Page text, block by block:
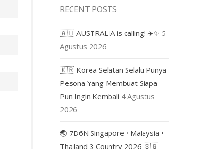
RECENT POSTS
🇦🇺 AUSTRALIA is calling! ✈️✨ 5
Agustus 2026
🇰🇷 Korea Selatan Selalu Punya
Pesona Yang Membuat Siapa
Pun Ingin Kembali 4 Agustus
2026
🌏 7D6N Singapore • Malaysia •
Thailand 3 Country 2026 🇸🇬